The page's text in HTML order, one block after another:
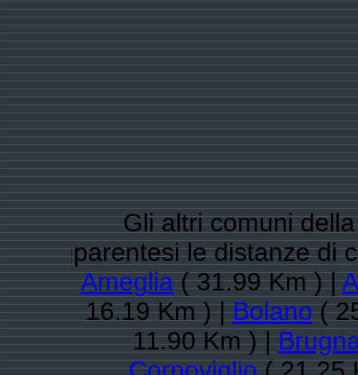
Gli altri comuni
parentesi le distanze di
Ameglia( 31.99 Km ) |
16.19 Km ) |Bolano(
11.90 Km ) |